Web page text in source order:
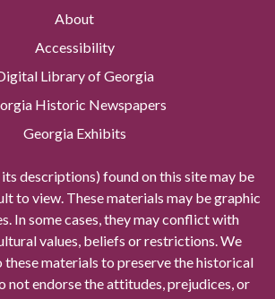
About
Accessibility
Library of Georgia
Historic Newspapers
Georgia Exhibits
descriptions) found on this site may be
to view. These materials may be graphic
In some cases, they may conflict with
values, beliefs or restrictions. We
these materials to preserve the historical
not endorse the attitudes, prejudices, or